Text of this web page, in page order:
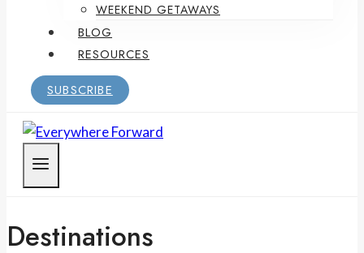
WEEKEND GETAWAYS
BLOG
RESOURCES
SUBSCRIBE
Destinations